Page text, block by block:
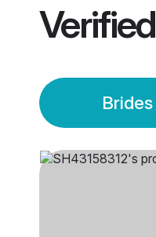
Verified
Brides